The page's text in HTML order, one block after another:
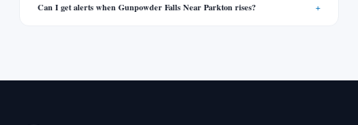
Can I get alerts when Gunpowder Falls Near Parkton rises?